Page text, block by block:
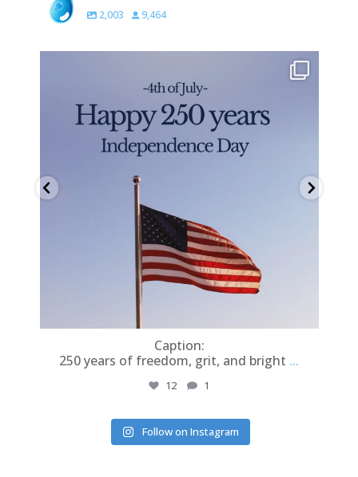
2,003 9,464
Caption:
250 years of freedom, grit, and bright ...
12 1
Follow on Instagram